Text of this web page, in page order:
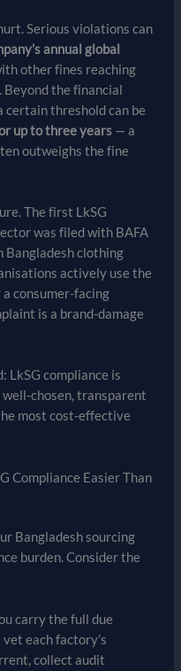
Serious violations can
annual global
other fines reaching
Beyond the financial
certain threshold can be
up to three years— a
outweighs the fine
The first LkSG
was filed with BAFA
Bangladesh clothing
actively use the
a consumer-facing
is a brand-damage
compliance is
well-chosen, transparent
most cost-effective
Compliance Easier Than
Bangladesh sourcing
burden. Consider the
carry the full due
each factory’s
collect audit